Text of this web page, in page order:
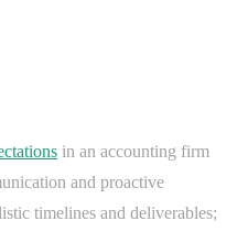
in an accounting firm
and proactive
timelines and deliverables;